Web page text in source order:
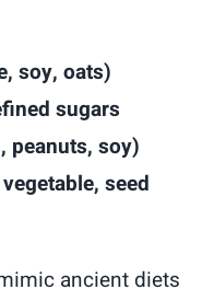
soy, oats)
sugars
peanuts, soy)
seed
ancient diets